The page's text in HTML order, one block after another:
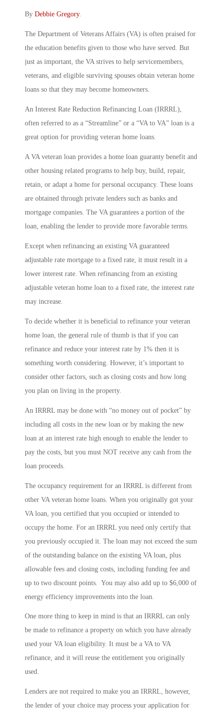
By Debbie Gregory.
The Department of Veterans Affairs (VA) is often praised for
the education benefits given to those who have served. But
just as important, the VA strives to help servicemembers,
veterans, and eligible surviving spouses obtain veteran home
loans so that they may become homeowners.
An Interest Rate Reduction Refinancing Loan (IRRRL),
often referred to as a “Streamline” or a “VA to VA” loan is a
great option for providing veteran home loans.
A VA veteran loan provides a home loan guaranty benefit and
other housing related programs to help buy, build, repair,
retain, or adapt a home for personal occupancy. These loans
are obtained through private lenders such as banks and
mortgage companies. The VA guarantees a portion of the
loan, enabling the lender to provide more favorable terms.
Except when refinancing an existing VA guaranteed
adjustable rate mortgage to a fixed rate, it must result in a
lower interest rate. When refinancing from an existing
adjustable veteran home loan to a fixed rate, the interest rate
may increase.
To decide whether it is beneficial to refinance your veteran
home loan, the general rule of thumb is that if you can
refinance and reduce your interest rate by 1% then it is
something worth considering. However, it’s important to
consider other factors, such as closing costs and how long
you plan on living in the property.
An IRRRL may be done with “no money out of pocket” by
including all costs in the new loan or by making the new
loan at an interest rate high enough to enable the lender to
pay the costs, but you must NOT receive any cash from the
loan proceeds.
The occupancy requirement for an IRRRL is different from
other VA veteran home loans. When you originally got your
VA loan, you certified that you occupied or intended to
occupy the home. For an IRRRL you need only certify that
you previously occupied it. The loan may not exceed the sum
of the outstanding balance on the existing VA loan, plus
allowable fees and closing costs, including funding fee and
up to two discount points. You may also add up to $6,000 of
energy efficiency improvements into the loan.
One more thing to keep in mind is that an IRRRL can only
be made to refinance a property on which you have already
used your VA loan eligibility. It must be a VA to VA
refinance, and it will reuse the entitlement you originally
used.
Lenders are not required to make you an IRRRL, however,
the lender of your choice may process your application for